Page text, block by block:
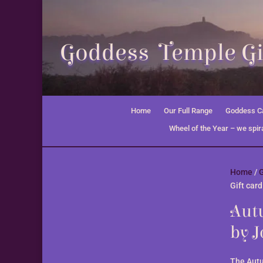
Goddess Temple
Home Our Full Range Goddess
Wheel of the Year – we
Home /
Gift
by